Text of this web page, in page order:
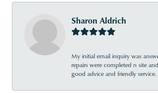
Sharon Aldrich
My initial email inquiry was
repairs were completed n site
good advice and friendly service.